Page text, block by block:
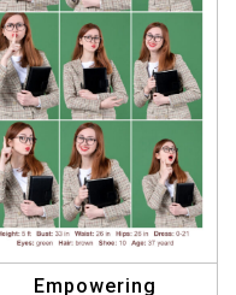
Empowering